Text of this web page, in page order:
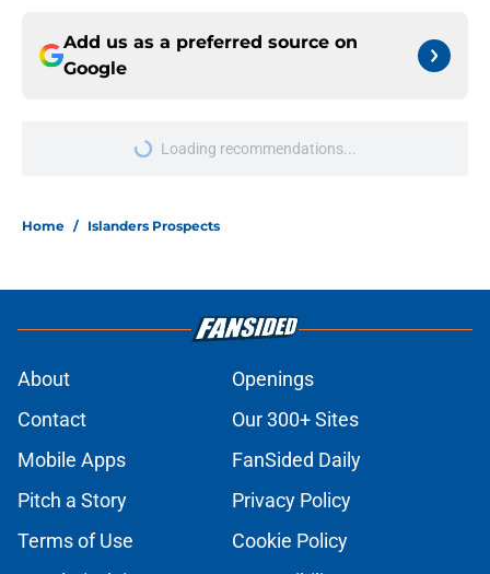
Add us as a preferred source on
Google
Loading recommendations...
Please wait while we load
Home / Islanders Prospects
About
Openings
Contact
Our 300+ Sites
Mobile Apps
FanSided Daily
Pitch a Story
Privacy Policy
Terms of Use
Cookie Policy